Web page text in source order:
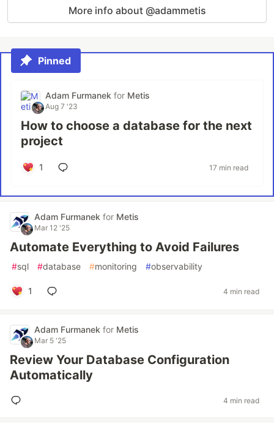
More info about @adammetis
Pinned
Adam Furmanek for Metis
Aug 7 '23
How to choose a database for the next
project
1 17 min read
Adam Furmanek for Metis
Mar 12 '25
Automate Everything to Avoid Failures
#sql #database #monitoring #observability
1 4 min read
Adam Furmanek for Metis
Mar 5 '25
Review Your Database Configuration
Automatically
4 min read